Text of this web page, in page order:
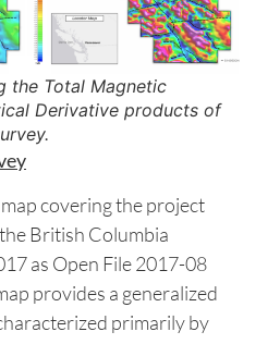
the Total Magnetic
Derivative products of